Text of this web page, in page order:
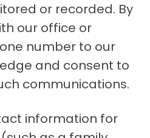
or recorded. By
our office or
number to our
and consent to
communications.
information for